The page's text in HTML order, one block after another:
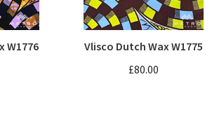
W1776
Vlisco Dutch Wax W1775
£80.00